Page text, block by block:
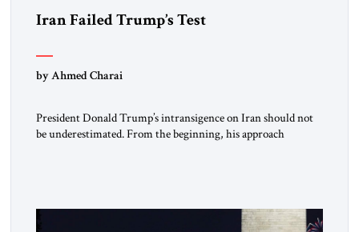
Iran Failed Trump’s Test
by Ahmed Charai
President Donald Trump’s intransigence on Iran should not
be underestimated. From the beginning, his approach
answered with escalation. Enforcement became unavoidable.